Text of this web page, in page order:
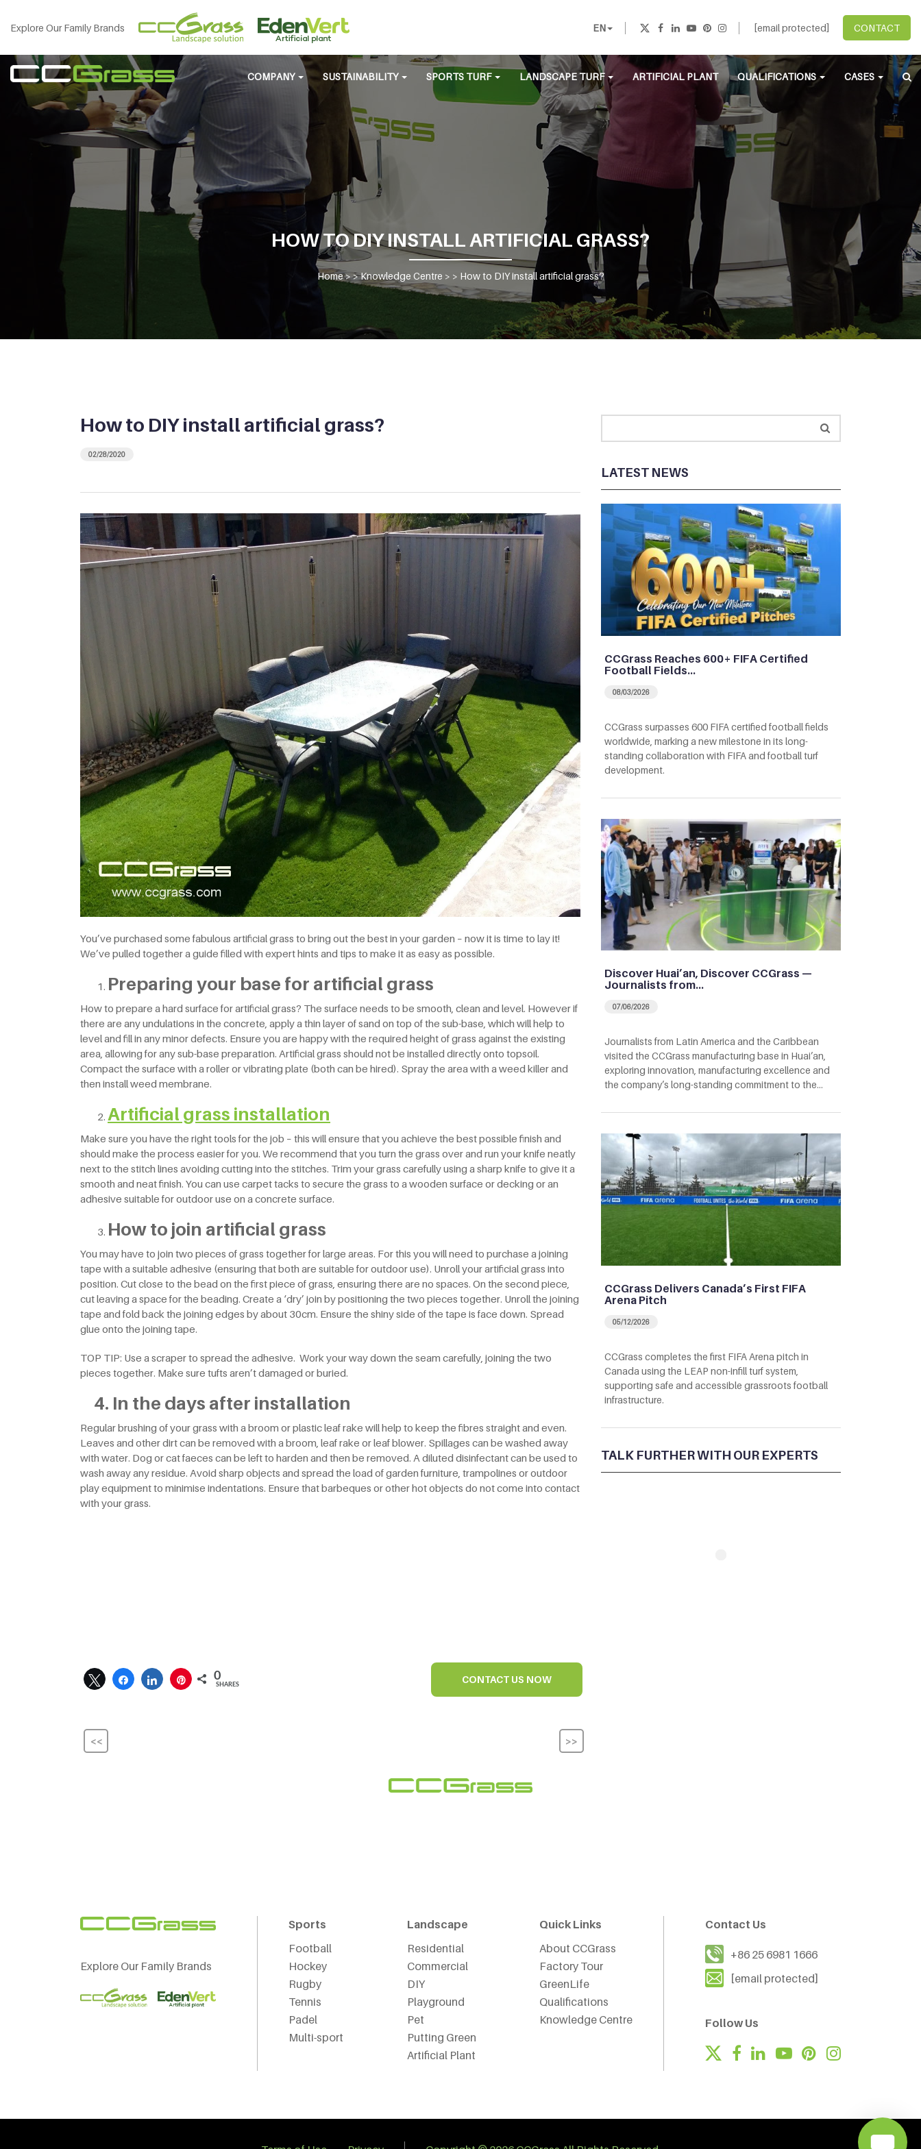
Explore Our Family Brands EN [email protected] CONTACT
COMPANY SUSTAINABILITY SPORTS TURF LANDSCAPE TURF ARTIFICIAL PLANT QUALIFICATIONS CASES
HOW TO DIY INSTALL ARTIFICIAL GRASS?
Home> >Knowledge Centre > > How to DIY install artificial grass?
LATEST NEWS
CCGrass Reaches 600+ FIFA Certified
Football Fields…
08/03/2026
CCGrass surpasses 600 FIFA certified football fields
worldwide, marking a new milestone in its long-
standing collaboration with FIFA and football turf
development.
Discover Huai’an, Discover CCGrass —
Journalists from…
07/06/2026
Journalists from Latin America and the Caribbean
visited the CCGrass manufacturing base in Huai’an,
exploring innovation, manufacturing excellence and
the company’s long-standing commitment to the…
CCGrass Delivers Canada’s First FIFA
Arena Pitch
05/12/2026
CCGrass completes the first FIFA Arena pitch in
Canada using the LEAP non-infill turf system,
supporting safe and accessible grassroots football
infrastructure.
TALK FURTHER WITH OUR EXPERTS
How to DIY install artificial grass?
02/28/2020
You’ve purchased some fabulous artificial grass to bring out the best in your garden – now it is time to lay it!
We’ve pulled together a guide filled with expert hints and tips to make it as easy as possible.
Preparing your base for artificial grass
How to prepare a hard surface for artificial grass? The surface needs to be smooth, clean and level. However if
there are any undulations in the concrete, apply a thin layer of sand on top of the sub-base, which will help to
level and fill in any minor defects. Ensure you are happy with the required height of grass against the existing
area, allowing for any sub-base preparation. Artificial grass should not be installed directly onto topsoil.
Compact the surface with a roller or vibrating plate (both can be hired). Spray the area with a weed killer and
then install weed membrane.
Artificial grass installation
Make sure you have the right tools for the job – this will ensure that you achieve the best possible finish and
should make the process easier for you. We recommend that you turn the grass over and run your knife neatly
next to the stitch lines avoiding cutting into the stitches. Trim your grass carefully using a sharp knife to give it a
smooth and neat finish. You can use carpet tacks to secure the grass to a wooden surface or decking or an
adhesive suitable for outdoor use on a concrete surface.
How to join artificial grass
You may have to join two pieces of grass together for large areas. For this you will need to purchase a joining
tape with a suitable adhesive (ensuring that both are suitable for outdoor use). Unroll your artificial grass into
position. Cut close to the bead on the first piece of grass, ensuring there are no spaces. On the second piece,
cut leaving a space for the beading. Create a ‘dry’ join by positioning the two pieces together. Unroll the joining
tape and fold back the joining edges by about 30cm. Ensure the shiny side of the tape is face down. Spread
glue onto the joining tape.
TOP TIP: Use a scraper to spread the adhesive. Work your way down the seam carefully, joining the two
pieces together. Make sure tufts aren’t damaged or buried.
4. In the days after installation
Regular brushing of your grass with a broom or plastic leaf rake will help to keep the fibres straight and even.
Leaves and other dirt can be removed with a broom, leaf rake or leaf blower. Spillages can be washed away
with water. Dog or cat faeces can be left to harden and then be removed. A diluted disinfectant can be used to
wash away any residue. Avoid sharp objects and spread the load of garden furniture, trampolines or outdoor
play equipment to minimise indentations. Ensure that barbeques or other hot objects do not come into contact
with your grass.
0
SHARES CONTACT US NOW
<< >>
Explore Our Family Brands
Sports
Football
Hockey
Rugby
Tennis
Padel
Multi-sport
Landscape
Residential
Commercial
DIY
Playground
Pet
Putting Green
Artificial Plant
Quick Links
About CCGrass
Factory Tour
GreenLife
Qualifications
Knowledge Centre
Contact Us
+86 25 6981 1666
[email protected]
Follow Us